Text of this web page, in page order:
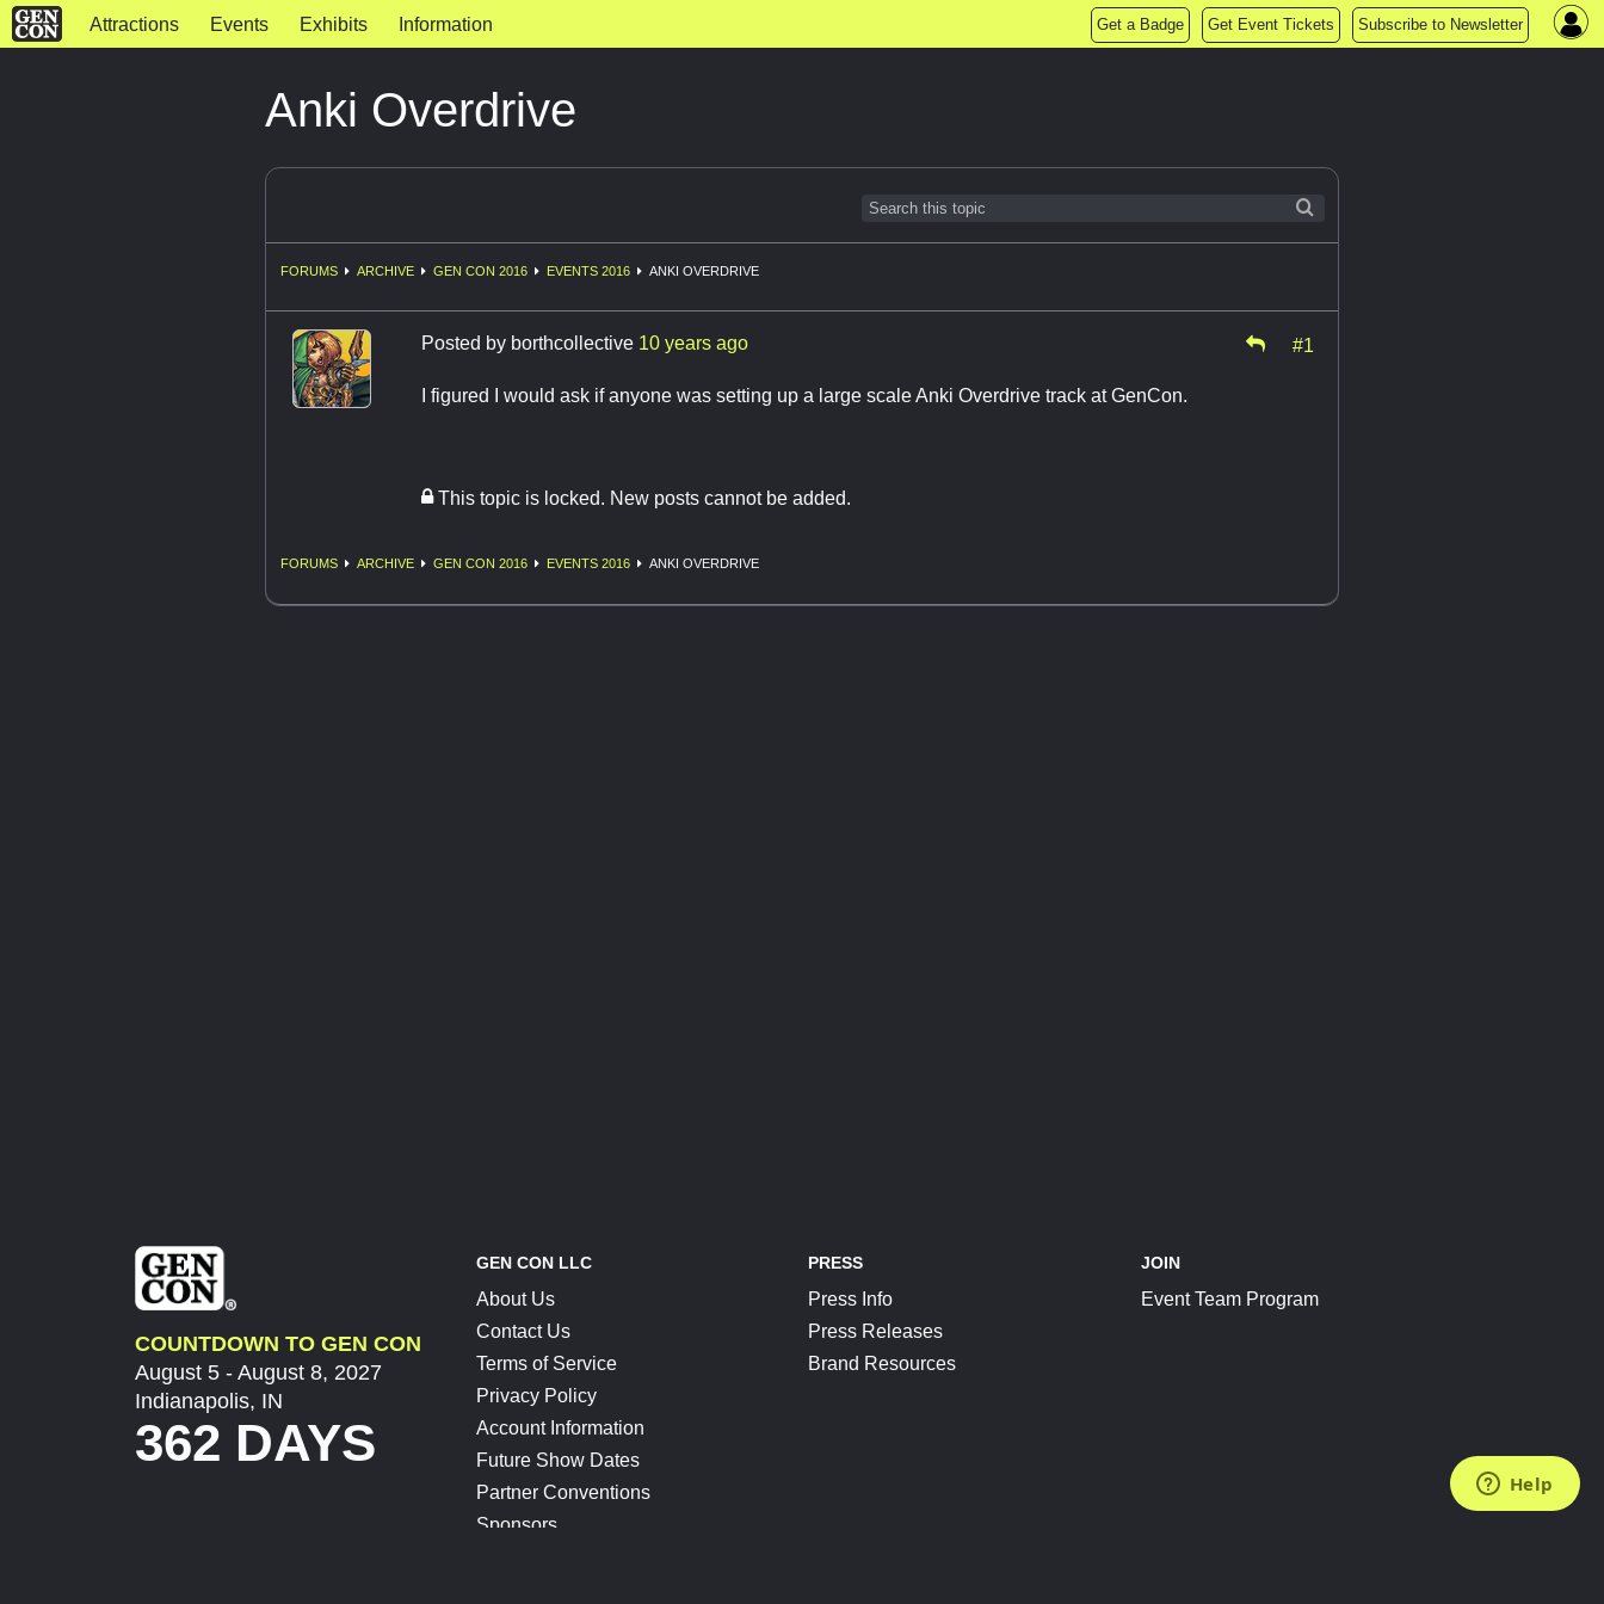
Attractions Events Exhibits Information Get a Badge Get Event Tickets Subscribe to Newsletter
Anki Overdrive
FORUMS ARCHIVE GEN CON 2016 EVENTS 2016 ANKI OVERDRIVE
Posted by borthcollective 10 years ago #1
I figured I would ask if anyone was setting up a large scale Anki Overdrive track at GenCon.
This topic is locked. New posts cannot be added.
FORUMS ARCHIVE GEN CON 2016 EVENTS 2016 ANKI OVERDRIVE
COUNTDOWN TO GEN CON
August 5 - August 8, 2027
Indianapolis, IN
362 DAYS
GEN CON LLC
About Us
Contact Us
Terms of Service
Privacy Policy
Account Information
Future Show Dates
Partner Conventions
Sponsors
PRESS
Press Info
Press Releases
Brand Resources
JOIN
Event Team Program